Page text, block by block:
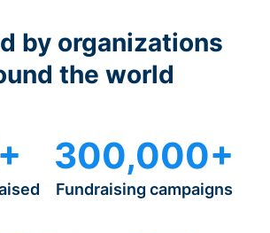
by organizations
the world
300,000+
Fundraising campaigns